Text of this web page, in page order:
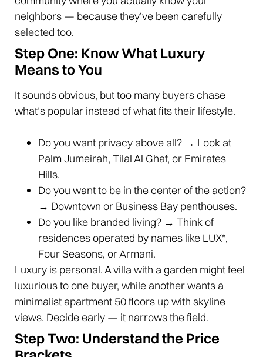
neighbors — because they’ve been carefully
selected too.
Step One: Know What Luxury
Means to You
It sounds obvious, but too many buyers chase
what’s popular instead of what fits their lifestyle.
Do you want privacy above all? → Look at
Palm Jumeirah, Tilal Al Ghaf, or Emirates
Hills.
Do you want to be in the center of the action?
→ Downtown or Business Bay penthouses.
Do you like branded living? → Think of
residences operated by names like LUX*,
Four Seasons, or Armani.
Luxury is personal. A villa with a garden might feel
luxurious to one buyer, while another wants a
minimalist apartment 50 floors up with skyline
views. Decide early — it narrows the field.
Step Two: Understand the Price